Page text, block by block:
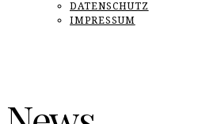
DATENSCHUTZ
IMPRESSUM